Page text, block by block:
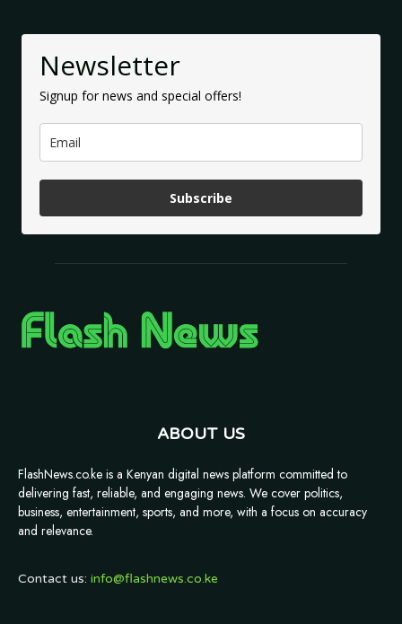
Newsletter
Signup for news and special offers!
Subscribe
ABOUT US
FlashNews.co.ke is a Kenyan digital news platform committed to
delivering fast, reliable, and engaging news. We cover politics,
business, entertainment, sports, and more, with a focus on accuracy
and relevance.
Contact us: info@flashnews.co.ke